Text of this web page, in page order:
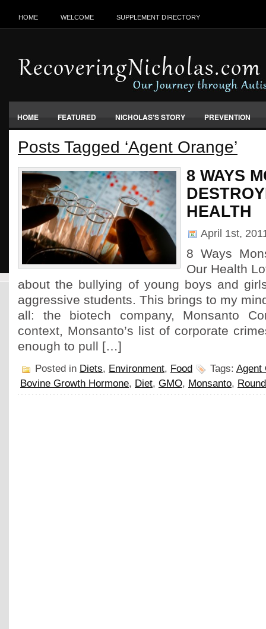
HOME WELCOME SUPPLEMENT DIRECTORY
HOME FEATURED NICHOLAS'S STORY PREVENTION
VACCINES, FOOD & ENVIRONMENT
Posts Tagged ‘Agent Orange’
8 WAYS
HEALTH
April 1st,
8 Ways
Our Health
about the bullying of young boys and
aggressive students. This brings to my
all: the biotech company, Monsanto
context, Monsanto’s list of corporate
enough to pull […]
Posted in Diets, Environment, Food Tags: Agent
Bovine Growth Hormone, Diet, GMO, Monsanto,